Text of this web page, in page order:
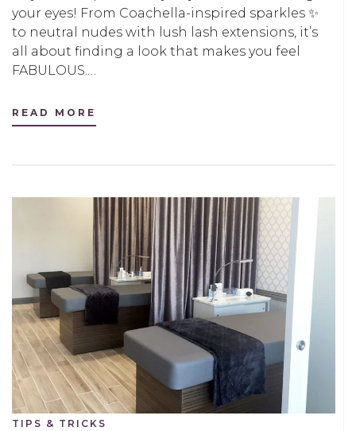
your eyes! From Coachella-inspired sparkles ✨
to neutral nudes with lush lash extensions, it’s
all about finding a look that makes you feel
FABULOUS.…
READ MORE
TIPS & TRICKS